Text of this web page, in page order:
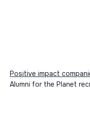
Positive impact
Alumni for the Planet